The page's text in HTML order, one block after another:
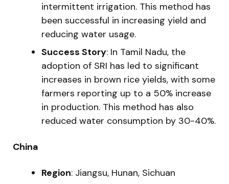
intermittent irrigation. This method has
been successful in increasing yield and
reducing water usage.
Success Story: In Tamil Nadu, the
adoption of SRI has led to significant
increases in brown rice yields, with some
farmers reporting up to a 50% increase
in production. This method has also
reduced water consumption by 30-40%.
China
Region: Jiangsu, Hunan, Sichuan